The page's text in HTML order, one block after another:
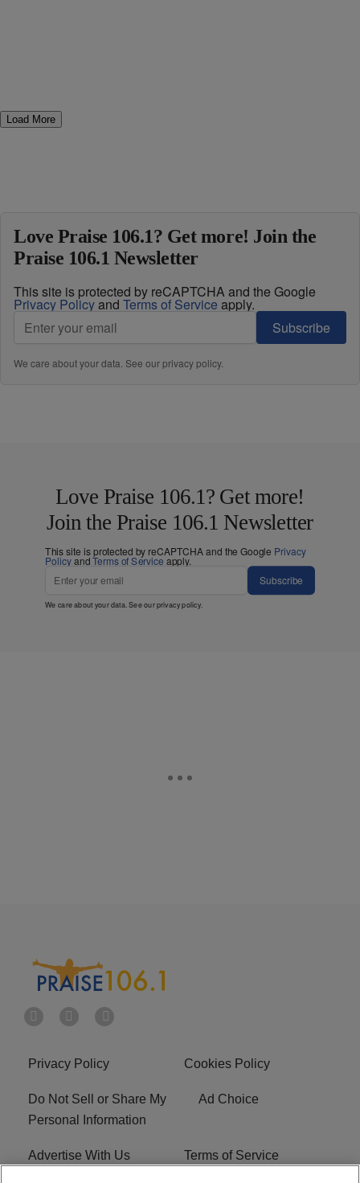
Load More
Love Praise 106.1? Get more! Join the
Praise 106.1 Newsletter
This site is protected by reCAPTCHA and the Google
Privacy Policyand Terms of Service apply.
Subscribe
We care about your data. See ourprivacy policy.
Love Praise 106.1? Get more!
Join the Praise 106.1 Newsletter
This site is protected by reCAPTCHA and the Google Privacy
PolicyandTerms of Service apply.
Subscribe
We care about your data. See ourprivacy policy.
Privacy Policy Cookies Policy
Do Not Sell or Share My
Personal Information
Ad Choice
Advertise With Us Terms of Service